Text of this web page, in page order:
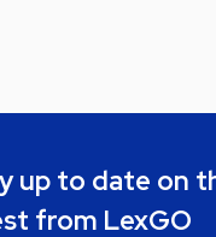
up to date on
from LexGO